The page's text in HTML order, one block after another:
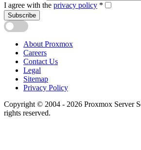
I agree with the privacy policy *
Subscribe
About Proxmox
Careers
Contact Us
Legal
Sitemap
Privacy Policy
Copyright © 2004 - 2026 Proxmox Server
rights reserved.